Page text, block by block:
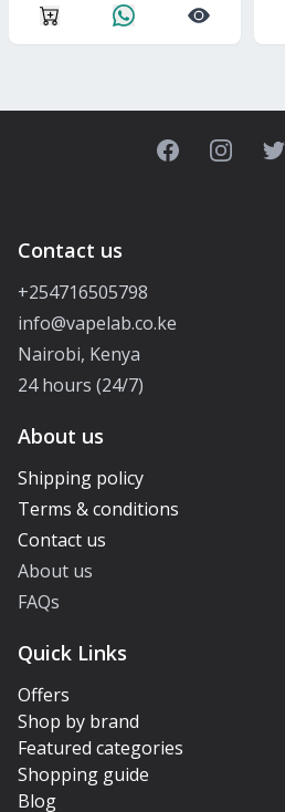
FacebookInstagram
Contact us
+254716505798
info@vapelab.co.ke
Nairobi, Kenya
24 hours (24/7)
About us
Shipping policy
Terms & conditions
Contact us
About us
FAQs
Quick Links
Offers
Shop by brand
Featured categories
Shopping guide
Blog